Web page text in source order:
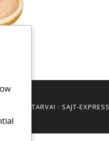
FENTTARVA! · SAJT-